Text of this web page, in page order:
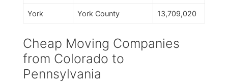
York York County 13,709,020
Cheap Moving Companies
from Colorado to
Pennsylvania